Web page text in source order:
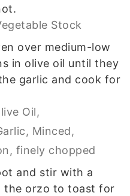
Stock
over medium-low
in olive oil until they
garlic and cook for
Oil,
Minced,
finely chopped
and stir with a
the orzo to toast for